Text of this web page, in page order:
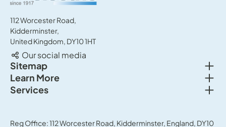
112 Worcester Road,
Kidderminster,
United Kingdom, DY10 1HT
Our social media
Sitemap
New cars
Used cars
Learn More
About us
Careers
Services
Sell your car
Reg Office: 112 Worcester Road, Kidderminster, England, DY10